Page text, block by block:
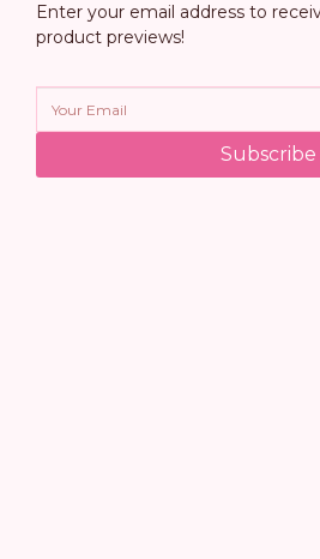
Enter your email address to
product previews!
Subscribe